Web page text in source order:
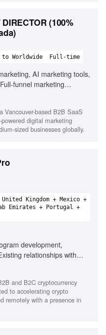
(100%
to Worldwide Full-time
AI marketing tools,
funnel marketing
Conversion-focused
Vancouver-based B2B SaaS
digital marketing
sized businesses globally.
Kingdom + Mexico +
Emirates + Portugal +
development,
relationships with
thinking for growth
KOLs at scale, Proven
across diverse
and B2C cryptocurrency
to accelerating crypto
remotely with a presence in